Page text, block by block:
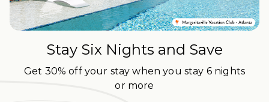
Stay Six Nights and Save
Get 30% off your stay when you stay 6 nights
or more